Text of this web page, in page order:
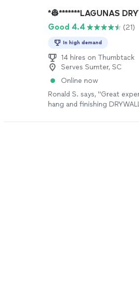
VAPOR-X's professional
recommendation with
*👷*******LAGUNAS
Good 4.4
(21)
In high demand
14 hires on Thumbtack
Serves Sumter, SC
Online now
Ronald S. says, "Great
hang and finishing